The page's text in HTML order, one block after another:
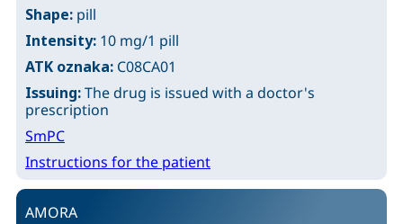
Shape: pill
Intensity: 10 mg/1 pill
ATK oznaka: C08CA01
Issuing:The drug is issued with a doctor's
prescription
SmPC
Instructions for the patient
AMORA